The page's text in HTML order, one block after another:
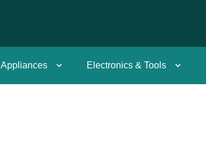
Appliances Electronics & Tools